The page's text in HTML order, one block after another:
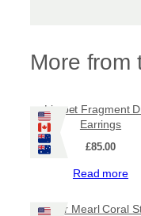
More from
Limpet Fragment
Earrings
£85.00
Read more
Silver Mearl Coral